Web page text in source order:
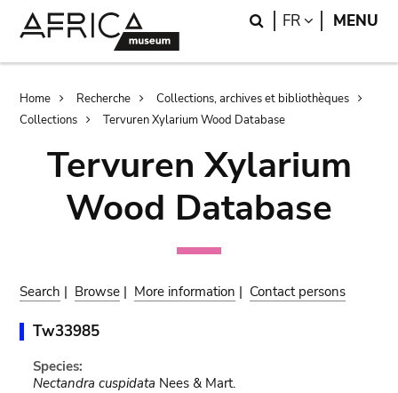
Search
FR LANGUAGE
MENU
Breadcrumb
Home Recherche
Collections, archives et bibliothèques
Collections
Tervuren Xylarium Wood Database
Tervuren Xylarium
Wood Database
Search | Browse | More information | Contact persons
Tw33985
Species:
Nectandra cuspidata Nees & Mart.